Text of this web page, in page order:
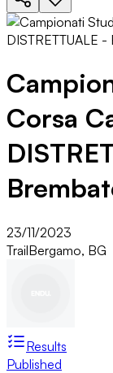
Corsa
23/11/2023
TrailBergamo, BG
Results
Published